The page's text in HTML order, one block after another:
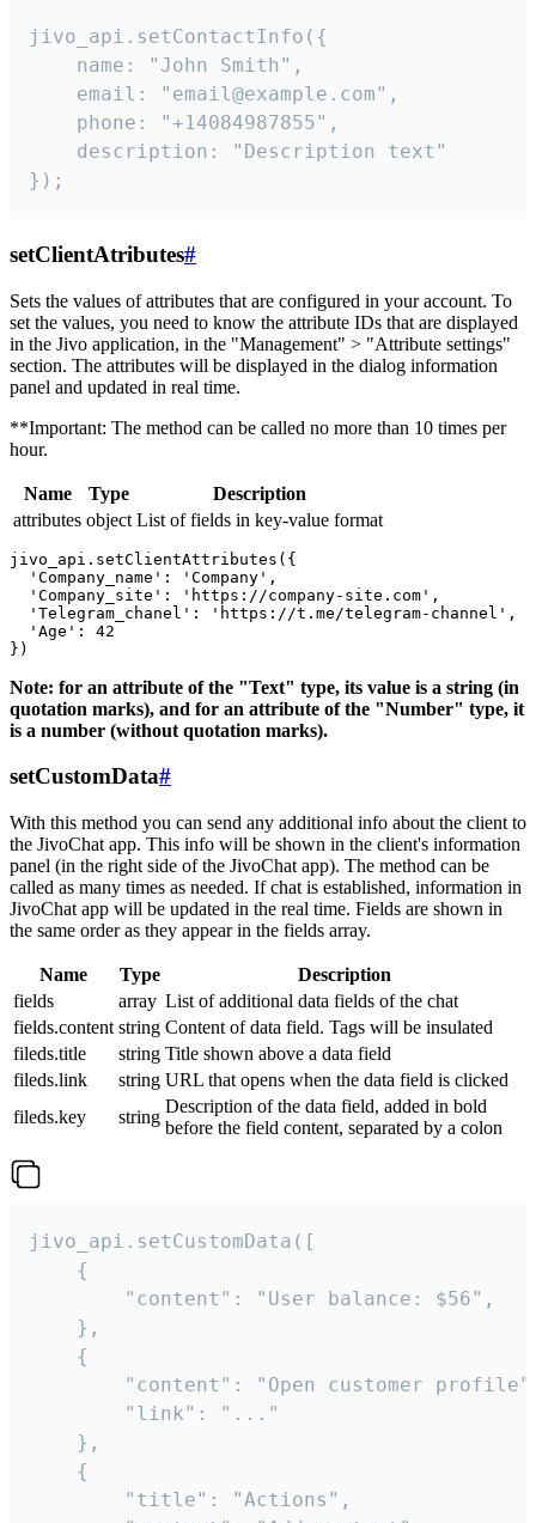
jivo_api.setContactInfo({
    name: "John Smith",
    email: "email@example.com",
    phone: "+14084987855",
    description: "Description text"
});
setClientAtributes#
Sets the values ​​of attributes that are configured in your account. To
set the values, you need to know the attribute IDs that are displayed
in the Jivo application, in the "Management" > "Attribute settings"
section. The attributes will be displayed in the dialog information
panel and updated in real time.
**Important: The method can be called no more than 10 times per
hour.
Name Type
Description
attributes object List of fields in key-value format
jivo_api.setClientAttributes({
  'Company_name': 'Company',
  'Company_site': 'https://company-site.com',
  'Telegram_chanel': 'https://t.me/telegram-channel',
  'Age': 42
Note: for an attribute of the "Text" type, its value is a string (in
quotation marks), and for an attribute of the "Number" type, it
is a number (without quotation marks).
setCustomData#
With this method you can send any additional info about the client to
the JivoChat app. This info will be shown in the client's information
panel (in the right side of the JivoChat app). The method can be
called as many times as needed. If chat is established, information in
JivoChat app will be updated in the real time. Fields are shown in
the same order as they appear in the fields array.
Name Type
Description
fields
array List of additional data fields of the chat
fields.content string Content of data field. Tags will be insulated
fileds.title
string Title shown above a data field
fileds.link
string URL that opens when the data field is clicked
fileds.key
string
Description of the data field, added in bold
before the field content, separated by a colon
jivo_api.setCustomData([
    {
        "content": "User balance: $56",
    },
    {
"content": "Open customer
        "link": "..."
    },
    {
        "title": "Actions",